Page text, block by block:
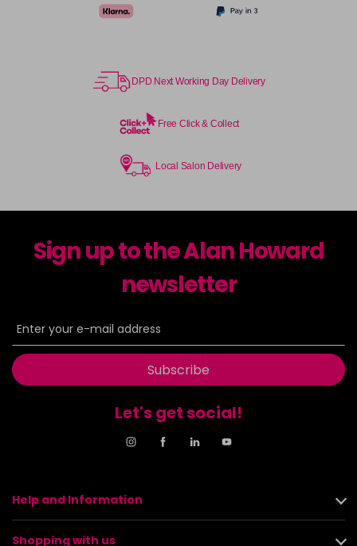
DPD Next Working Day Delivery
Free Click & Collect
Local Salon Delivery
Sign up to the Alan Howard
newsletter
Subscribe
Let's get social!
Help and Information
Shopping with us